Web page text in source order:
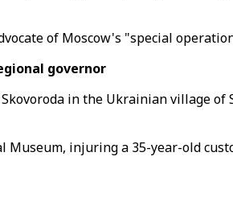
of Moscow's "special
governor
in the Ukrainian village
injuring a 35-year-old